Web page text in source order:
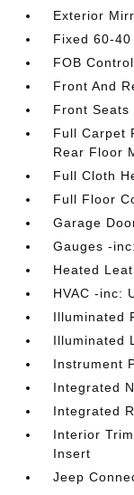
Exterior
Fixed 60-
FOB
Front And
Front Seats
Full Carpet
Rear Floor
Full Cloth
Full Floor
Garage
Gauges -
Heated
HVAC -inc:
Illuminated
Illuminated
Instrument
Integrated
Integrated
Interior
Insert
Jeep